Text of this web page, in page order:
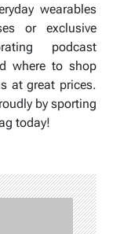
wearables
or exclusive
podcast
where to shop
at great prices.
by sporting
today!